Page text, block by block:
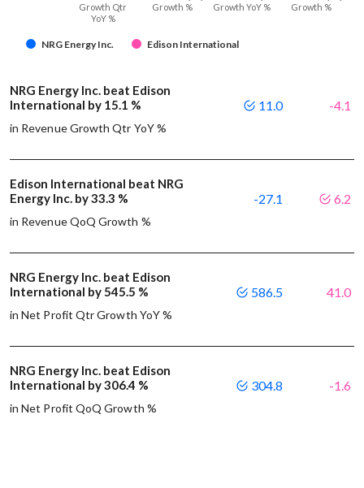
NRG Energy Inc. Edison International
Growth Qtr
YoY %
Growth %
Growth YoY %
Growth %
NRG Energy Inc. beat Edison
International by 15.1 %
in Revenue Growth Qtr YoY %
11.0 -4.1
Edison International beat NRG
Energy Inc. by 33.3 %
in Revenue QoQ Growth %
-27.1 6.2
NRG Energy Inc. beat Edison
International by 545.5 %
in Net Profit Qtr Growth YoY %
586.5 41.0
NRG Energy Inc. beat Edison
International by 306.4 %
in Net Profit QoQ Growth %
304.8 -1.6